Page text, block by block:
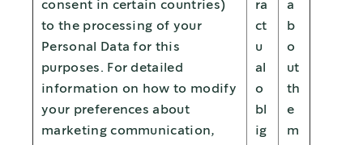
consent in certain countries)
to the processing of your
Personal Data for this
purposes. For detailed
information on how to modify
your preferences about
marketing communication,
ra
ct
u
al
o
bl
ig
a
b
o
ut
th
e
m